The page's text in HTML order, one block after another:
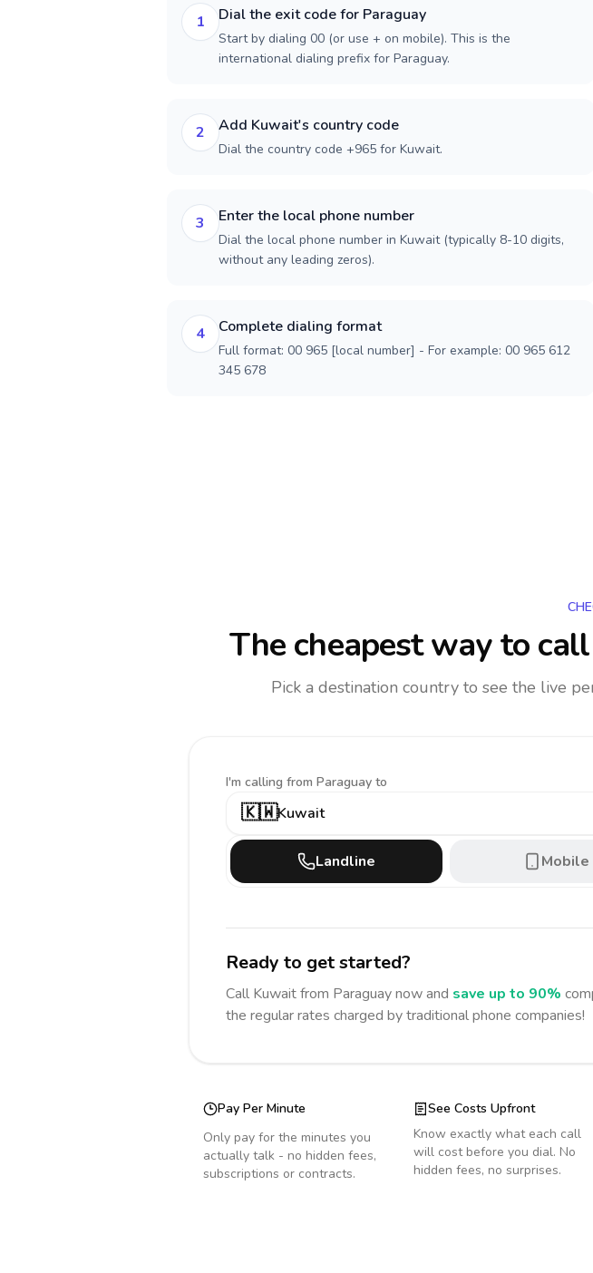
1 Dial the exit code for Paraguay
Start by dialing 00 (or use + on mobile). This is the
international dialing prefix for Paraguay.
2 Add Kuwait's country code
Dial the country code +965 for Kuwait.
3 Enter the local phone number
Dial the local phone number in Kuwait (typically 8-10 digits,
without any leading zeros).
4 Complete dialing format
Full format: 00 965 [local number] - For example: 00 965 612
345 678
The cheapest way to
Pick a destination country to see the live
I'm calling from Paraguay to
🇰🇼Kuwait
Landline Mobile
Ready to get started?
Call Kuwaitfrom Paraguaynow and save up to 90%
the regular rates charged by traditional phone companies!
Pay Per Minute
Only pay for the minutes you
actually talk - no hidden fees,
subscriptions or contracts.
See Costs Upfront
Know exactly what each call
will cost before you dial. No
hidden fees, no surprises.